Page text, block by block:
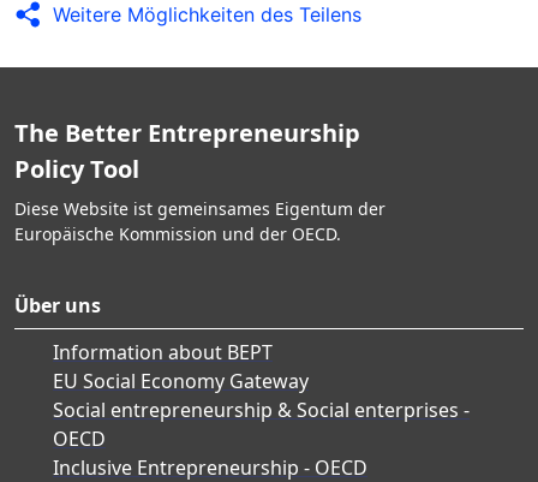
Weitere Möglichkeiten des Teilens
The Better Entrepreneurship
Policy Tool
Diese Website ist gemeinsames Eigentum der
Europäische Kommission und der OECD.
Über uns
Information about BEPT
EU Social Economy Gateway
Social entrepreneurship & Social enterprises -
OECD
Inclusive Entrepreneurship - OECD